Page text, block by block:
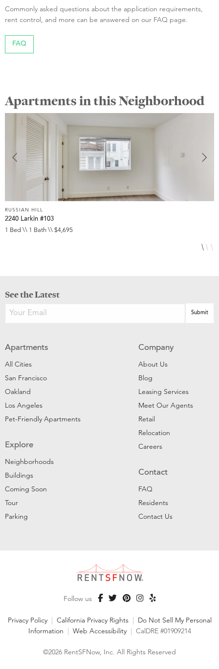
Commonly asked questions about the application requirements,
rent control, and more can be answered on our FAQ page.
FAQ
Apartments in this Neighborhood
RUSSIAN HILL
2240 Larkin #103
1 Bed \\ 1 Bath \\ $4,695
See the Latest
Apartments
All Cities
San Francisco
Oakland
Los Angeles
Pet-Friendly Apartments
Explore
Neighborhoods
Buildings
Coming Soon
Tour
Parking
Company
About Us
Blog
Leasing Services
Meet Our Agents
Retail
Relocation
Careers
Contact
FAQ
Residents
Contact Us
Follow us
Privacy Policy | California Privacy Rights | Do Not Sell My Personal
Information | Web Accessibility | CalDRE #01909214
©2026 RentSFNow, Inc. All Rights Reserved